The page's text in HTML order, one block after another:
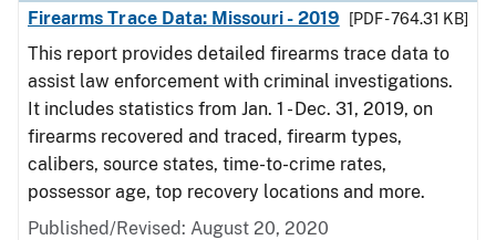
Firearms Trace Data: Missouri - 2019
[PDF - 764.31 KB]
This report provides detailed firearms trace data to
assist law enforcement with criminal investigations.
It includes statistics from Jan. 1 - Dec. 31, 2019, on
firearms recovered and traced, firearm types,
calibers, source states, time-to-crime rates,
possessor age, top recovery locations and more.
Published/Revised: August 20, 2020